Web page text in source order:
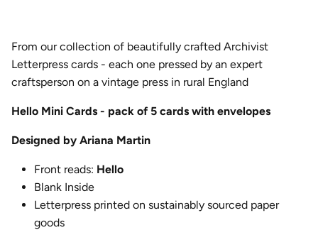
From our collection of beautifully crafted Archivist
Letterpress cards - each one pressed by an expert
craftsperson on a vintage press in rural England
Hello Mini Cards - pack of 5 cards with envelopes
Designed by Ariana Martin
Front reads: Hello
Blank Inside
Letterpress printed on sustainably sourced paper
goods